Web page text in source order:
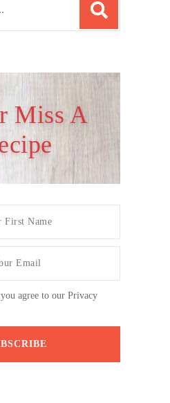
Miss A
agree to our Privacy